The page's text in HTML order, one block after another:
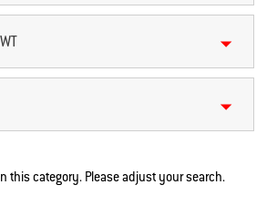
this category. Please adjust your search.